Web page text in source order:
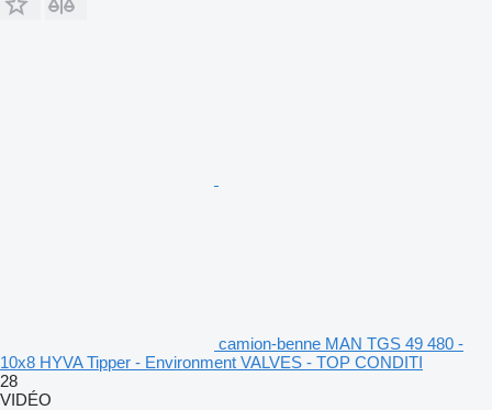
camion-benne MAN TGS 49 480 -
10x8 HYVA Tipper - Environment VALVES - TOP CONDITI
28
VIDÉO